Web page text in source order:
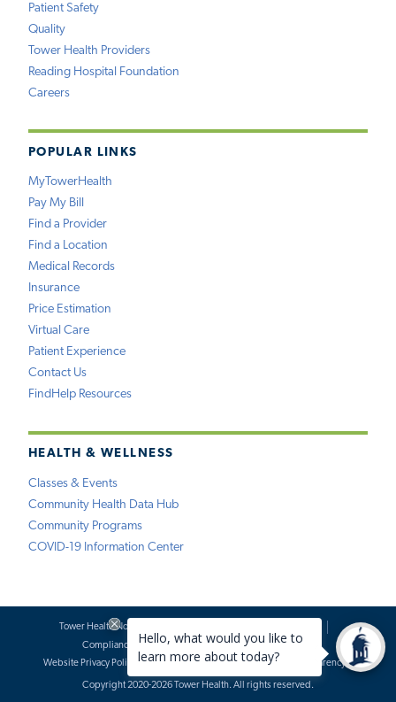
Patient Safety
Quality
Tower Health Providers
Reading Hospital Foundation
Careers
POPULAR LINKS
MyTowerHealth
Pay My Bill
Find a Provider
Find a Location
Medical Records
Insurance
Price Estimation
Virtual Care
Patient Experience
Contact Us
FindHelp Resources
HEALTH & WELLNESS
Classes & Events
Community Health Data Hub
Community Programs
COVID-19 Information Center
Tower Health Notice of Privacy Practices
Compliance
Terms of Use
Website Requests
Website Privacy Policy
Accessibility Statement Price Transparency
Copyright 2020-2026 Tower Health. All rights reserved.